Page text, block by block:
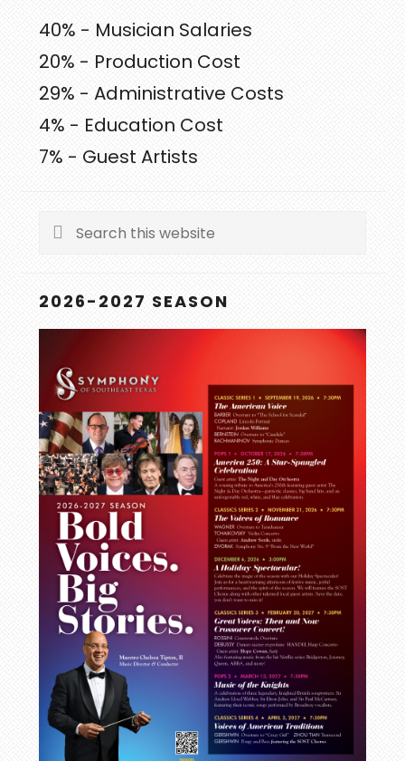
40% - Musician Salaries
20% - Production Cost
29% - Administrative Costs
4% - Education Cost
7% - Guest Artists
Search
website
2026-2027 SEASON